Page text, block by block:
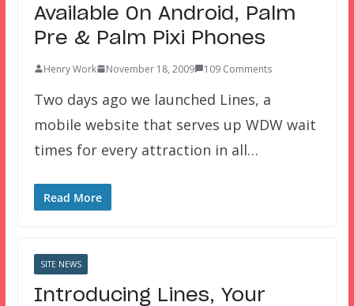
Available On Android, Palm
Pre & Palm Pixi Phones
Henry Work November 18, 2009 109 Comments
Two days ago we launched Lines, a
mobile website that serves up WDW wait
times for every attraction in all…
Read More
SITE NEWS
Introducing Lines, Your